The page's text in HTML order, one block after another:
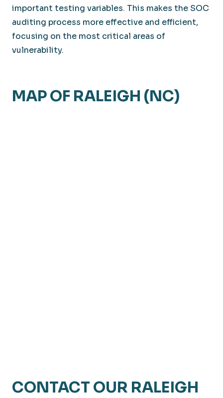
important testing variables. This makes the SOC
auditing process more effective and efficient,
focusing on the most critical areas of
vulnerability.
MAP OF RALEIGH (NC)
CONTACT OUR RALEIGH